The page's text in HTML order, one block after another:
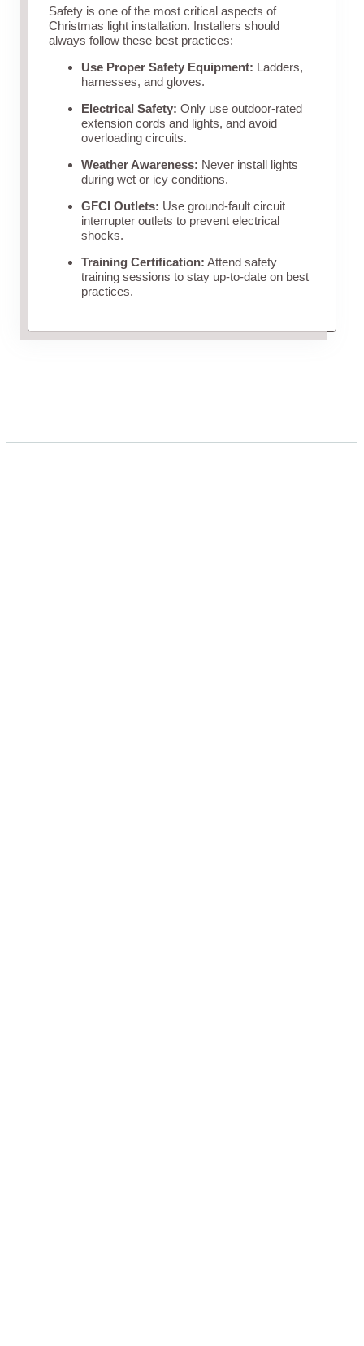
Safety is one of the most critical aspects of
Christmas light installation. Installers should
always follow these best practices:
Use Proper Safety Equipment: Ladders,
harnesses, and gloves.
Electrical Safety: Only use outdoor-rated
extension cords and lights, and avoid
overloading circuits.
Weather Awareness: Never install lights
during wet or icy conditions.
GFCI Outlets: Use ground-fault circuit
interrupter outlets to prevent electrical
shocks.
Training Certification: Attend safety
training sessions to stay up-to-date on best
practices.